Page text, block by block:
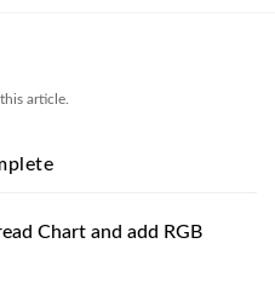
article.
Chart and add RGB